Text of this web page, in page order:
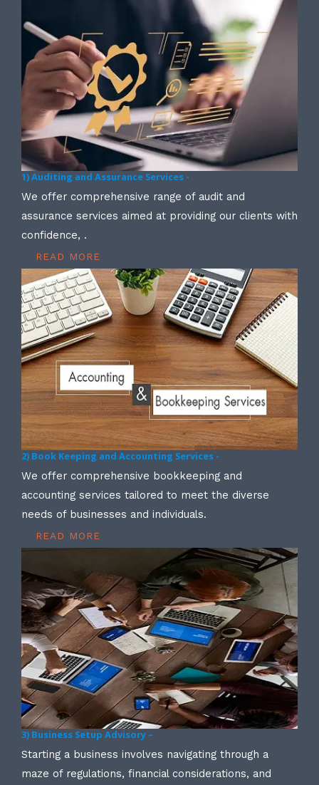
1) Auditing and Assurance Services -
We offer comprehensive range of audit and
assurance services aimed at providing our clients with
confidence, .
READ MORE
2) Book Keeping and Accounting Services -
We offer comprehensive bookkeeping and
accounting services tailored to meet the diverse
needs of businesses and individuals.
READ MORE
3) Business Setup Advisory –
Starting a business involves navigating through a
maze of regulations, financial considerations, and